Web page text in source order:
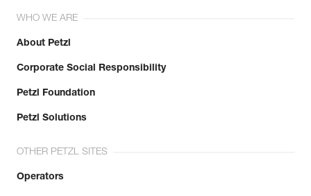
WHO WE ARE
About Petzl
Corporate Social Responsibility
Petzl Foundation
Petzl Solutions
OTHER PETZL SITES
Operators